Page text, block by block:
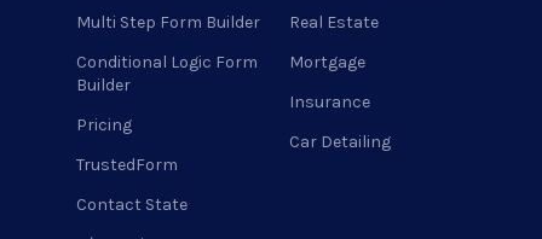
Multi Step Form Builder
Conditional Logic Form
Builder
Pricing
TrustedForm
Contact State
Real Estate
Mortgage
Insurance
Car Detailing